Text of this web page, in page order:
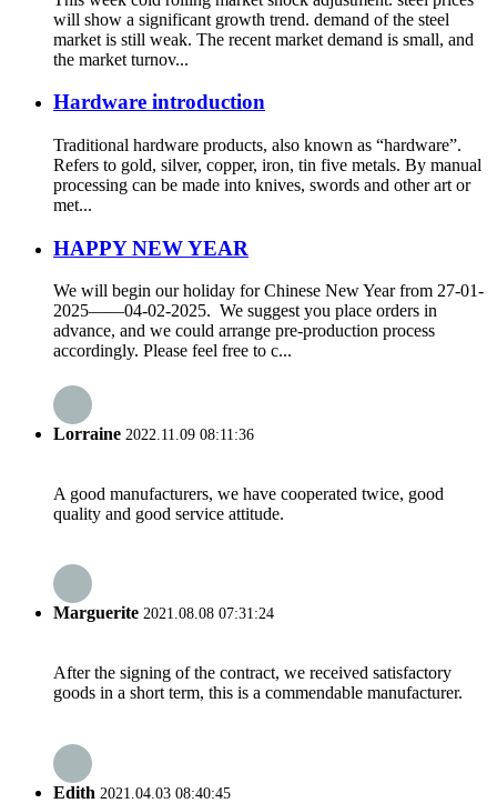
will show a significant growth trend. demand of the steel
market is still weak. The recent market demand is small, and
the market turnov...
Hardware introduction
Traditional hardware products, also known as “hardware”.
Refers to gold, silver, copper, iron, tin five metals. By manual
processing can be made into knives, swords and other art or
met...
HAPPY NEW YEAR
We will begin our holiday for Chinese New Year from 27-01-
2025——04-02-2025. We suggest you place orders in
advance, and we could arrange pre-production process
accordingly. Please feel free to c...
Lorraine 2022.11.09 08:11:36
A good manufacturers, we have cooperated twice, good
quality and good service attitude.
Marguerite 2021.08.08 07:31:24
After the signing of the contract, we received satisfactory
goods in a short term, this is a commendable manufacturer.
Edith 2021.04.03 08:40:45